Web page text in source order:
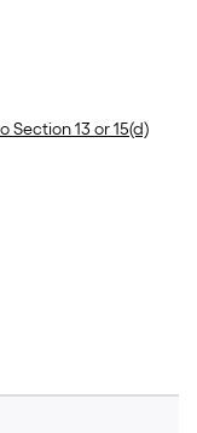
13 or 15(d)